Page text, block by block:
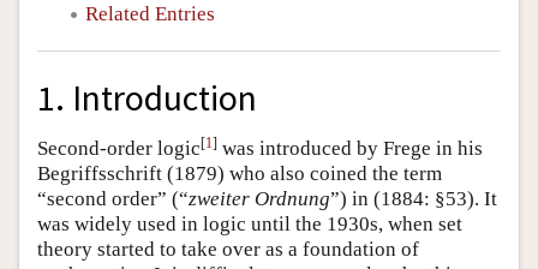
Related Entries
1. Introduction
Second-order logic[1] was introduced by Frege in his
Begriffsschrift (1879) who also coined the term
“second order” (“zweiter Ordnung”) in (1884: §53). It
was widely used in logic until the 1930s, when set
theory started to take over as a foundation of